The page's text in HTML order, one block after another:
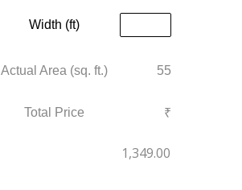
Width (ft)
Actual Area (sq. ft.) 55
Total Price ₹
1,349.00